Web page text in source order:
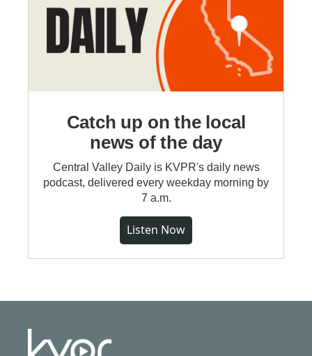
Catch up on the local
news of the day
Central Valley Daily is KVPR's daily news
podcast, delivered every weekday morning by
7 a.m.
Listen Now